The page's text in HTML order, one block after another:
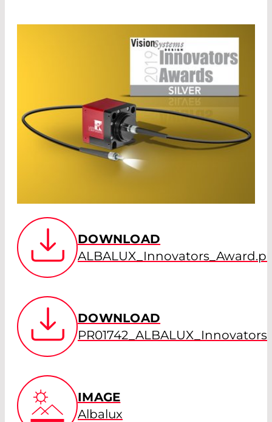
DOWNLOAD
DOWNLOAD
IMAGE
Albalux